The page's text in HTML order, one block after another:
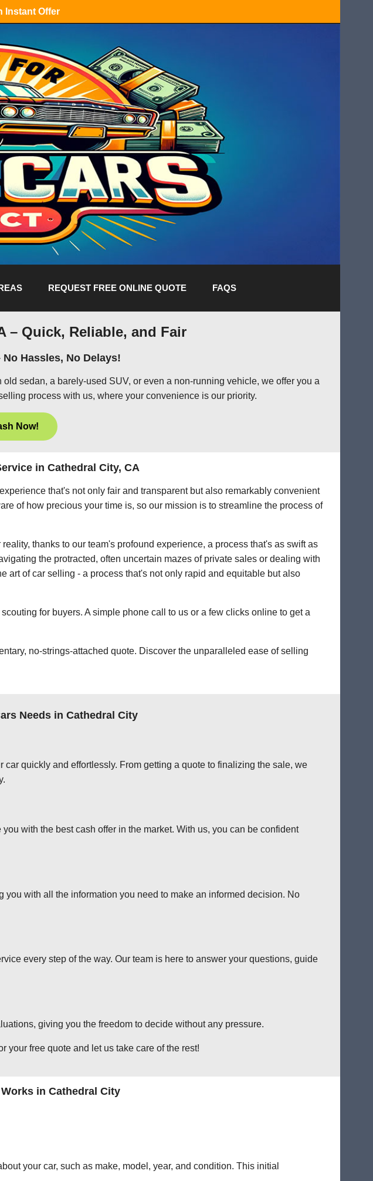
Instant Offer
REQUEST FREE ONLINE QUOTE FAQS
– Quick, Reliable, and Fair
Hassles, No Delays!
sedan, a barely-used SUV, or even a non-running vehicle, we offer you a
process with us, where your convenience is our priority.
Now!
in Cathedral City, CA
that's not only fair and transparent but also remarkably convenient
of how precious your time is, so our mission is to streamline the process of
thanks to our team's profound experience, a process that's as swift as
the protracted, often uncertain mazes of private sales or dealing with
art of car selling - a process that's not only rapid and equitable but also
for buyers. A simple phone call to us or a few clicks online to get a
no-strings-attached quote. Discover the unparalleled ease of selling
Needs in Cathedral City
quickly and effortlessly. From getting a quote to finalizing the sale, we
with the best cash offer in the market. With us, you can be confident
with all the information you need to make an informed decision. No
every step of the way. Our team is here to answer your questions, guide
giving you the freedom to decide without any pressure.
your free quote and let us take care of the rest!
in Cathedral City
your car, such as make, model, year, and condition. This initial